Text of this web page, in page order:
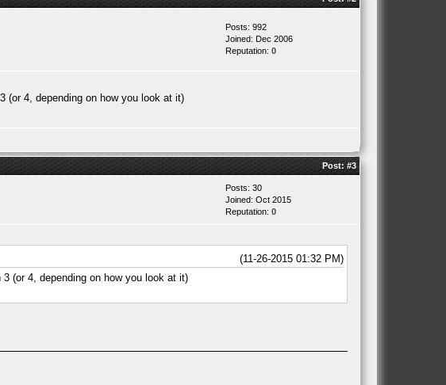
Posts: 992
Joined: Dec 2006
Reputation: 0
(or 4, depending on how you look at it)
Post: #3
Posts: 30
Joined: Oct 2015
Reputation: 0
(11-26-2015 01:32 PM)
(or 4, depending on how you look at it)